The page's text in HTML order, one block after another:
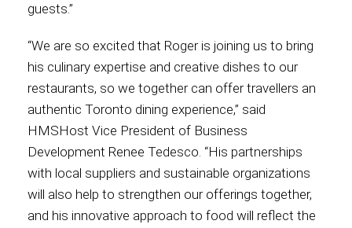
guests.”
“We are so excited that Roger is joining us to bring
his culinary expertise and creative dishes to our
restaurants, so we together can offer travellers an
authentic Toronto dining experience,” said
HMSHost Vice President of Business
Development Renee Tedesco. “His partnerships
with local suppliers and sustainable organizations
will also help to strengthen our offerings together,
and his innovative approach to food will reflect the